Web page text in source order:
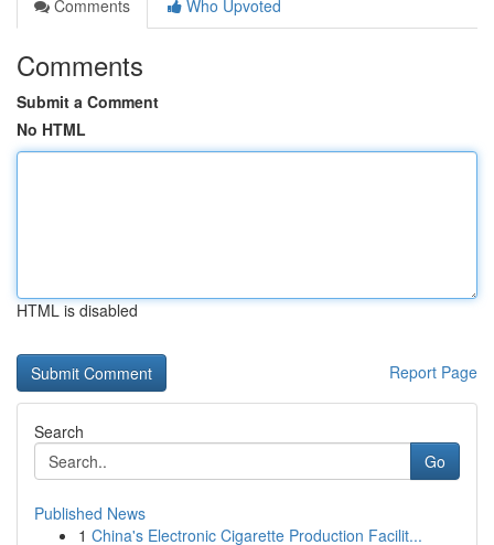
Comments
Who Upvoted
Comments
Submit a Comment
No HTML
HTML is disabled
Report Page
Search
Go
Published News
1 China's Electronic Cigarette Production Facilit...